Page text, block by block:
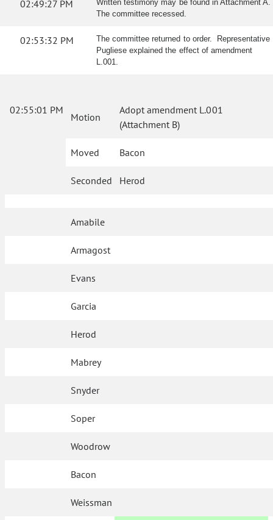
02:49:27 PM
Written testimony may be found in Attachment A.
The committee recessed.
02:53:32 PM
The committee returned to order. Representative
Pugliese explained the effect of amendment
L.001.
02:55:01 PM
Motion
Adopt amendment L.001
(Attachment B)
Moved Bacon
Seconded Herod
Amabile
Armagost
Evans
Garcia
Herod
Mabrey
Snyder
Soper
Woodrow
Bacon
Weissman